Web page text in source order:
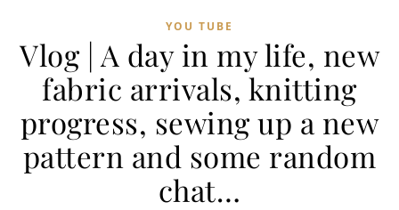
YOU TUBE
Vlog | A day in my life, new
fabric arrivals, knitting
progress, sewing up a new
pattern and some random
chat…